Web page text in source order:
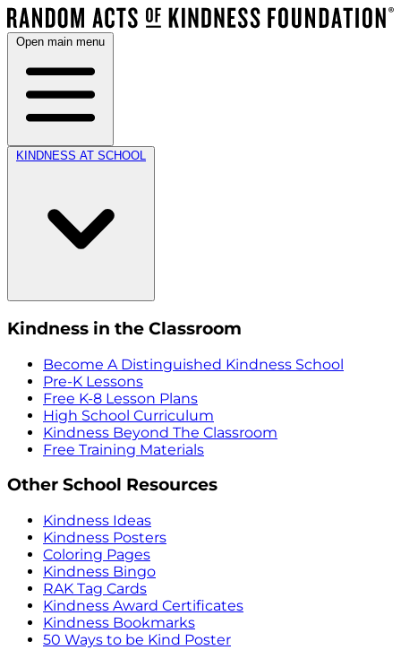
Open main menu
KINDNESS AT SCHOOL
Kindness in the Classroom
Become A Distinguished Kindness School
Pre-K Lessons
Free K-8 Lesson Plans
High School Curriculum
Kindness Beyond The Classroom
Free Training Materials
Other School Resources
Kindness Ideas
Kindness Posters
Coloring Pages
Kindness Bingo
RAK Tag Cards
Kindness Award Certificates
Kindness Bookmarks
50 Ways to be Kind Poster